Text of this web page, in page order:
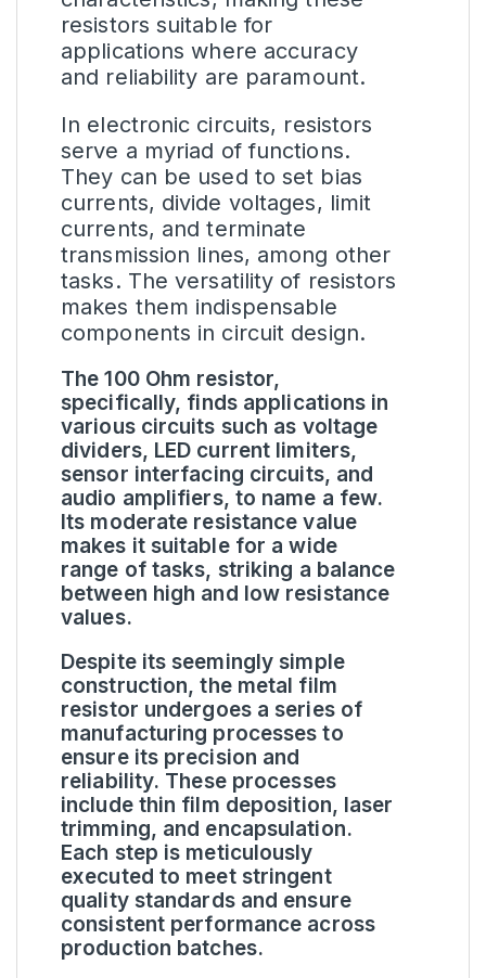
resistors suitable for
applications where accuracy
and reliability are paramount.
In electronic circuits, resistors
serve a myriad of functions.
They can be used to set bias
currents, divide voltages, limit
currents, and terminate
transmission lines, among other
tasks. The versatility of resistors
makes them indispensable
components in circuit design.
The 100 Ohm resistor,
specifically, finds applications in
various circuits such as voltage
dividers, LED current limiters,
sensor interfacing circuits, and
audio amplifiers, to name a few.
Its moderate resistance value
makes it suitable for a wide
range of tasks, striking a balance
between high and low resistance
values.
Despite its seemingly simple
construction, the metal film
resistor undergoes a series of
manufacturing processes to
ensure its precision and
reliability. These processes
include thin film deposition, laser
trimming, and encapsulation.
Each step is meticulously
executed to meet stringent
quality standards and ensure
consistent performance across
production batches.